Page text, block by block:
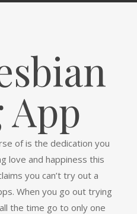
of is the dedication you
love and happiness this
you can’t try out a
When you go out trying
the time go to only one